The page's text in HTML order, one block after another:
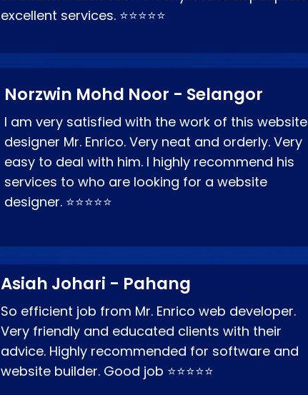
excellent services. ⭐⭐⭐⭐⭐
Norzwin Mohd Noor - Selangor
I am very satisfied with the work of this website
designer Mr. Enrico. Very neat and orderly. Very
easy to deal with him. I highly recommend his
services to who are looking for a website
designer. ⭐⭐⭐⭐⭐
Asiah Johari - Pahang
So efficient job from Mr. Enrico web developer.
Very friendly and educated clients with their
advice. Highly recommended for software and
website builder. Good job ⭐⭐⭐⭐⭐